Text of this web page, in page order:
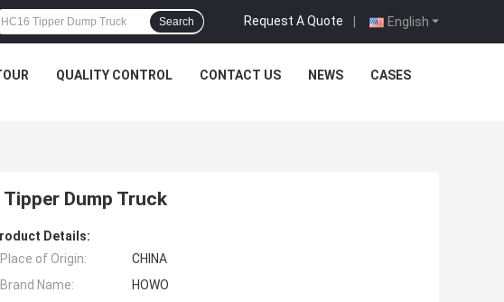
English
Request A Quote |
Search
QUALITY CONTROL CONTACT US NEWS CASES
Tipper Dump Truck
Details:
Place of Origin:
CHINA
Brand Name:
HOWO